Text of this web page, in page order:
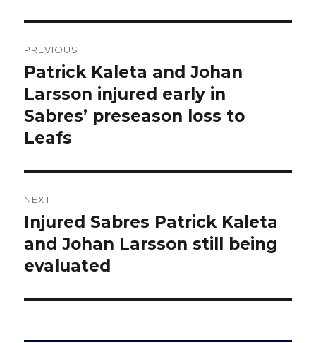
navigation
PREVIOUS
Previous
post:
Patrick Kaleta and Johan
Larsson injured early in
Sabres’ preseason loss to
Leafs
NEXT
Next
post:
Injured Sabres Patrick Kaleta
and Johan Larsson still being
evaluated